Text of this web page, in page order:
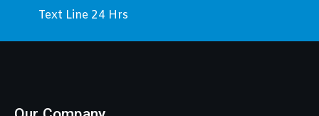
Text Line 24 Hrs